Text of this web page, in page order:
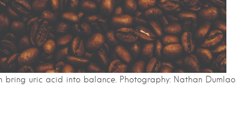
uric acid into balance. Photography: Nathan Dumlao